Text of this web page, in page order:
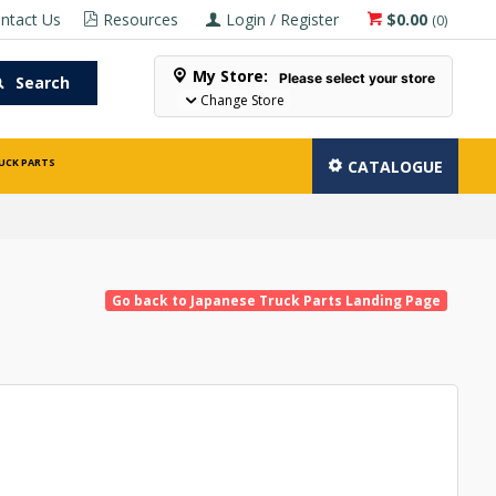
$0.00 (0)
Login / Register
Resources
Us
Search My Store: Please select your store
Change Store
PARTS CATALOGUE
Go back to Japanese Truck Parts Landing Page